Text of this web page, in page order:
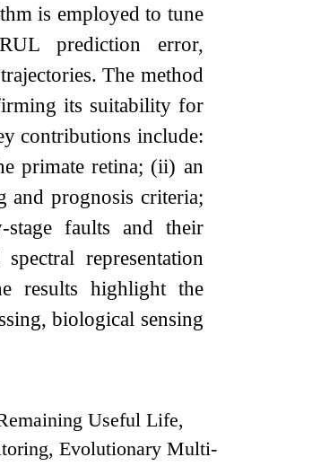
is employed to tune
prediction error,
The method
its suitability for
contributions include:
primate retina; (ii) an
prognosis criteria;
faults and their
representation
results highlight the
biological sensing
Useful Life,
Evolutionary Multi-